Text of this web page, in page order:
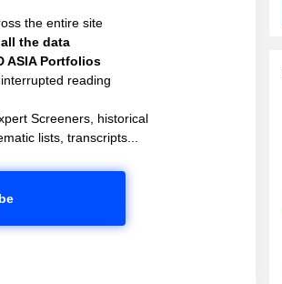
the entire site
all the data
ASIA Portfolios
reading
Screeners, historical
lists, transcripts...